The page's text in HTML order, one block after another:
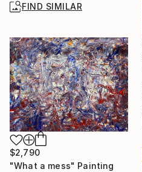
FIND SIMILAR
$2,790
"What a mess" Painting